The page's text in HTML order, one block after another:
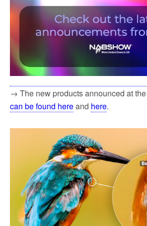
→ The new products announced at
can be found hereand here.